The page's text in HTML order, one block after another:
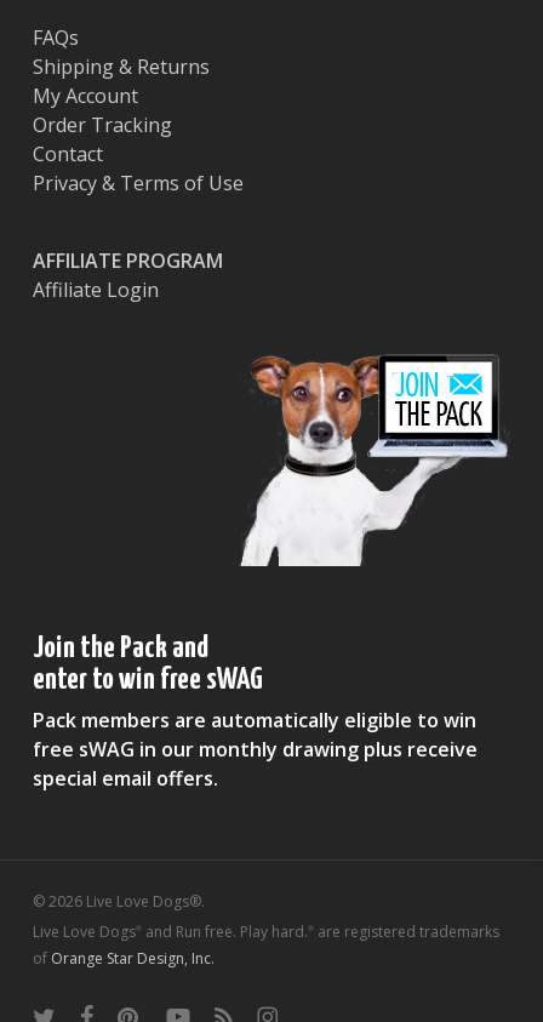
FAQs
Shipping & Returns
My Account
Order Tracking
Contact
Privacy & Terms of Use
AFFILIATE PROGRAM
Affiliate Login
Join the Pack and
enter to win free sWAG
Pack members are automatically eligible to win
free sWAG in our monthly drawing plus receive
special email offers.
© 2026 Live Love Dogs®.
Live Love Dogs®and Run free. Play hard.®are registered trademarks
of Orange Star Design, Inc.
twitter facebookpinterestyoutubeRSS instagram